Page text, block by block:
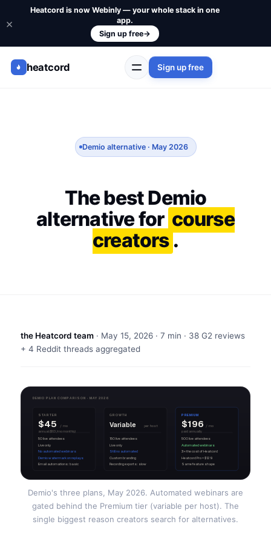
Heatcord is now Webinly — your whole stack in one
app.
Sign up free→
×
heatcord Sign up free
Demio alternative · May 2026
The best Demio
alternative for course
creators.
the Heatcord team· May 15, 2026· 7 min · 38 G2 reviews
+ 4 Reddit threads aggregated
DEMIO PLAN COMPARISON · MAY 2026
STARTER
$45 / mo
annual ($63/mo monthly)
50 live attendees
Live only
No automated webinars
Demio watermark on replays
Email automations: basic
GROWTH
Variable per host
150 live attendees
Live only
Still no automated
Custom branding
Recording exports: slow
PREMIUM
$196 / mo
paid annually
500 live attendees
Automated webinars
3× the cost of Heatcord
Heatcord Pro = $129
Same feature shape
Demio's three plans, May 2026. Automated webinars are
gated behind the Premium tier (variable per host). The
single biggest reason creators search for alternatives.